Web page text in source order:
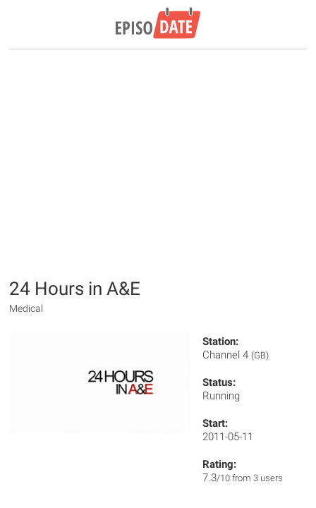
24 Hours in A&E
Medical
Station:
Channel 4 (GB)
Status:
Running
Start:
2011-05-11
Rating:
7.3/10 from 3 users